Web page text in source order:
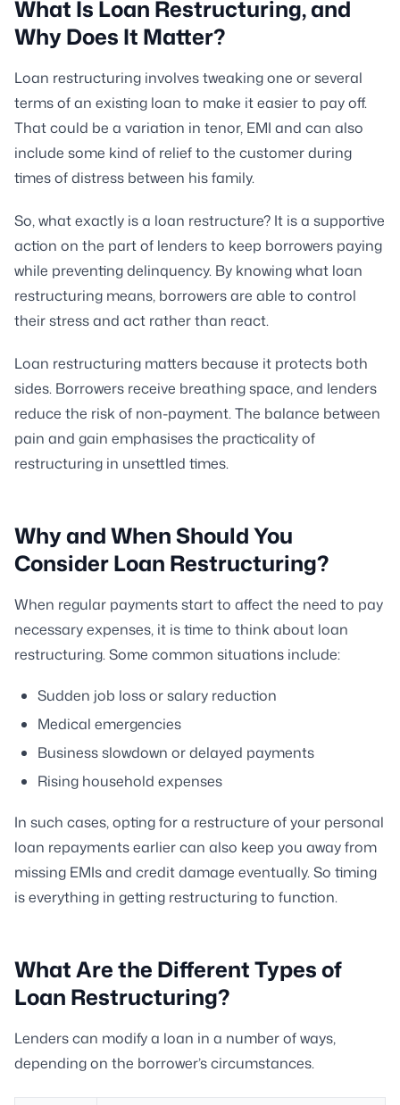
What Is Loan Restructuring, and
Why Does It Matter?
Loan restructuring involves tweaking one or several
terms of an existing loan to make it easier to pay off.
That could be a variation in tenor, EMI and can also
include some kind of relief to the customer during
times of distress between his family.
So, what exactly is a loan restructure? It is a supportive
action on the part of lenders to keep borrowers paying
while preventing delinquency. By knowing what loan
restructuring means, borrowers are able to control
their stress and act rather than react.
Loan restructuring matters because it protects both
sides. Borrowers receive breathing space, and lenders
reduce the risk of non-payment. The balance between
pain and gain emphasises the practicality of
restructuring in unsettled times.
Why and When Should You
Consider Loan Restructuring?
When regular payments start to affect the need to pay
necessary expenses, it is time to think about loan
restructuring. Some common situations include:
Sudden job loss or salary reduction
Medical emergencies
Business slowdown or delayed payments
Rising household expenses
In such cases, opting for a restructure of your personal
loan repayments earlier can also keep you away from
missing EMIs and credit damage eventually. So timing
is everything in getting restructuring to function.
What Are the Different Types of
Loan Restructuring?
Lenders can modify a loan in a number of ways,
depending on the borrower’s circumstances.